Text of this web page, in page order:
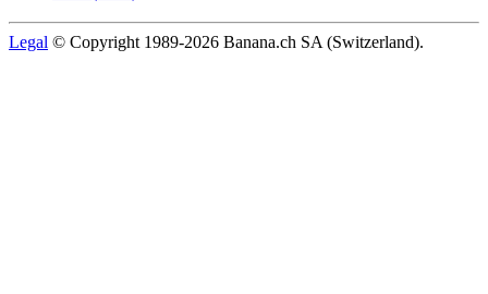
Legal © Copyright 1989-2026 Banana.ch SA (Switzerland).